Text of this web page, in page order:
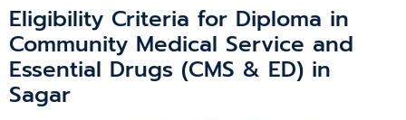
Eligibility Criteria for Diploma in
Community Medical Service and
Essential Drugs (CMS & ED) in
Sagar